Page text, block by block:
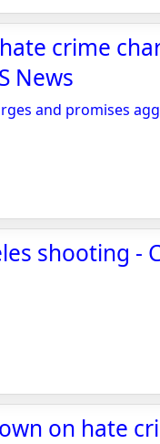
crime
News
and promises
shooting -
on hate